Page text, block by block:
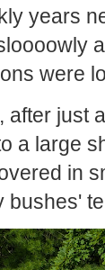
years
were
after just
a large
in
bushes'